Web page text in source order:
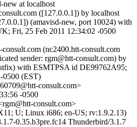
new at localhost
([127.0.0.1]) by localhost
(amavisd-new, port 10024) with
Fri, 25 Feb 2011 12:34:02 -0500
(nc2400.htt-consult.com
sender: rgm@htt-consult.com) by
with ESMTPSA id DE99762A95;
0500 (EST)
consult.com>
-0500
consult.com>
U; Linux i686; en-US; rv:1.9.2.13)
0.35.b3pre.fc14 Thunderbird/3.1.7